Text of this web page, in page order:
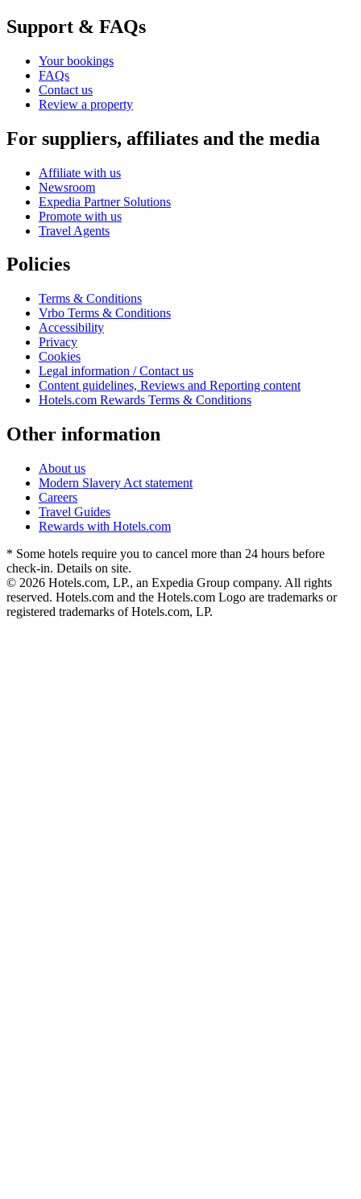
Support & FAQs
Your bookings
FAQs
Contact us
Review a property
For suppliers, affiliates and the media
Affiliate with us
Newsroom
Expedia Partner Solutions
Promote with us
Travel Agents
Policies
Terms & Conditions
Vrbo Terms & Conditions
Accessibility
Privacy
Cookies
Legal information / Contact us
Content guidelines, Reviews and Reporting content
Hotels.com Rewards Terms & Conditions
Other information
About us
Modern Slavery Act statement
Careers
Travel Guides
Rewards with Hotels.com
* Some hotels require you to cancel more than 24 hours before
check-in. Details on site.
© 2026 Hotels.com, LP., an Expedia Group company. All rights
reserved. Hotels.com and the Hotels.com Logo are trademarks or
registered trademarks of Hotels.com, LP.